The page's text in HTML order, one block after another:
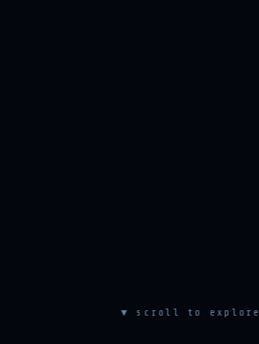
▼ scroll to explore